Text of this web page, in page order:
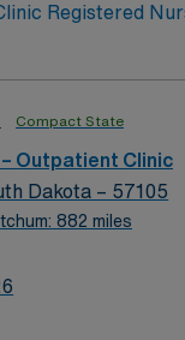
Registered
Falls, SD let you
educate
outpatient setting.
RN license and
with Breast
or Surgical
certification is
medical
Compact State
Outpatient Clinic
Dakota – 57105
882 miles